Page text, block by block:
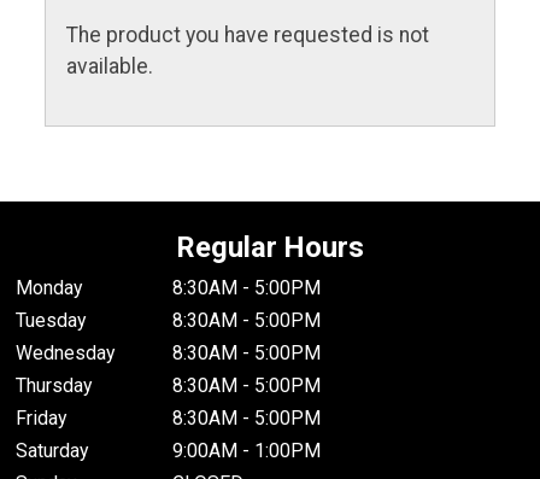
The product you have requested is not
available.
Regular Hours
Monday
8:30AM - 5:00PM
Tuesday
8:30AM - 5:00PM
Wednesday
8:30AM - 5:00PM
Thursday
8:30AM - 5:00PM
Friday
8:30AM - 5:00PM
Saturday
9:00AM - 1:00PM